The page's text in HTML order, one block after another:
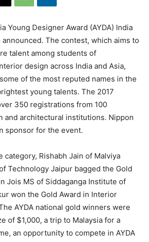
Young Designer Award (AYDA) India
The contest, which aims to
talent among students of
design across India and Asia,
of the most reputed names in the
young talents. The 2017
350 registrations from 100
and architectural institutions. Nippon
sponsor for the event.
category, Rishabh Jain of Malviya
Technology Jaipur bagged the Gold
Jois MS of Siddaganga Institute of
won the Gold Award in Interior
AYDA national gold winners were
of $1,000, a trip to Malaysia for a
an opportunity to compete in AYDA